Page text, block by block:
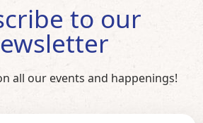
to our
all our events and happenings!